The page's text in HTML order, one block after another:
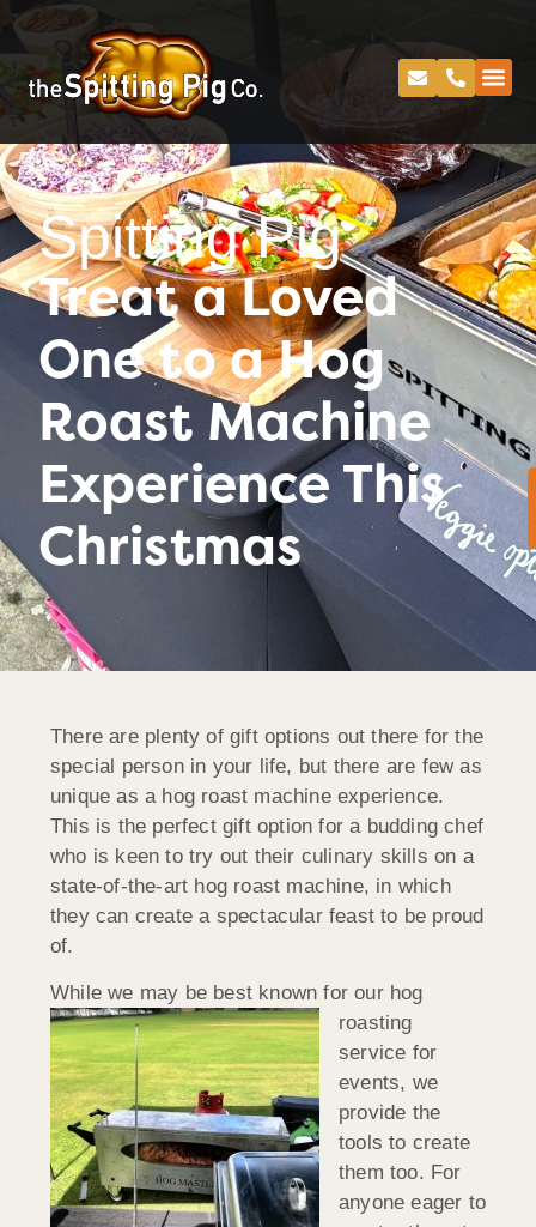
Spitting Pig
Treat a Loved
One to a Hog
Roast Machine
Experience This
Christmas
There are plenty of gift options out there for the
special person in your life, but there are few as
unique as a hog roast machine experience.
This is the perfect gift option for a budding chef
who is keen to try out their culinary skills on a
state-of-the-art hog roast machine, in which
they can create a spectacular feast to be proud
of.
While we may be best known for our hog
roasting
service for
events, we
provide the
tools to create
them too. For
anyone eager to